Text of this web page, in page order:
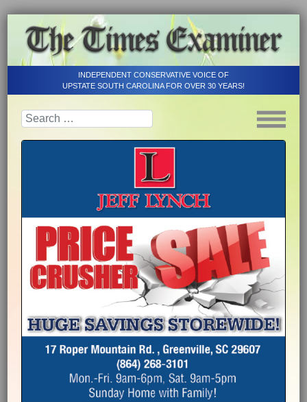
INDEPENDENT CONSERVATIVE VOICE OF
UPSTATE SOUTH CAROLINA FOR OVER 30 YEARS!